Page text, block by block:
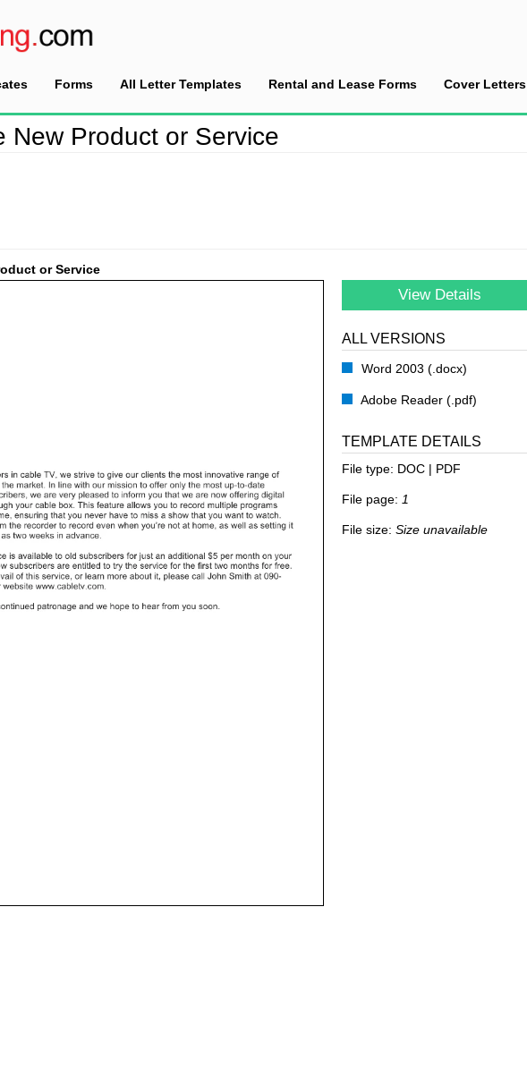
Forms All Letter Templates Rental and Lease Forms Cover Letters
Letter Sample Announce New Product or Service
New Product or Service
or Service
View Details
ALL VERSIONS
Word 2003 (.docx)
Adobe Reader (.pdf)
TEMPLATE DETAILS
File type: DOC | PDF
File page: 1
File size: Size unavailable